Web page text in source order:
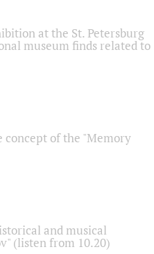
at the St. Petersburg
museum finds related to
concept of the "Memory
and musical
(listen from 10.20)